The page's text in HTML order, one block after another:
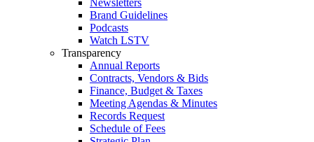
Newsletters
Brand Guidelines
Podcasts
Watch LSTV
Transparency
Annual Reports
Contracts, Vendors & Bids
Finance, Budget & Taxes
Meeting Agendas & Minutes
Records Request
Schedule of Fees